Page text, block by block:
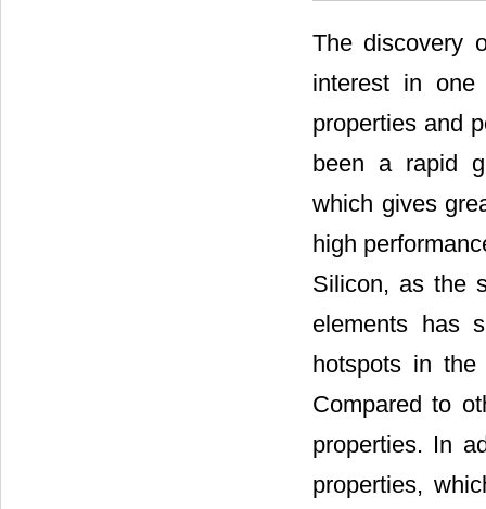
The discovery
interest in one
properties and
been a rapid
which gives
high
Silicon, as the
elements has
hotspots in
Compared to
properties. In
properties,